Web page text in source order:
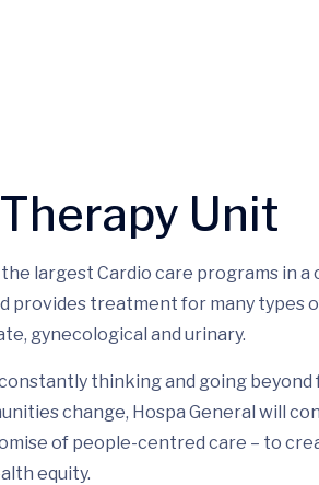
Unit
largest Cardio care programs in
provides treatment for many types
gynecological and urinary.
thinking and going
change, Hospa General will
of people-centred care – to
equity.